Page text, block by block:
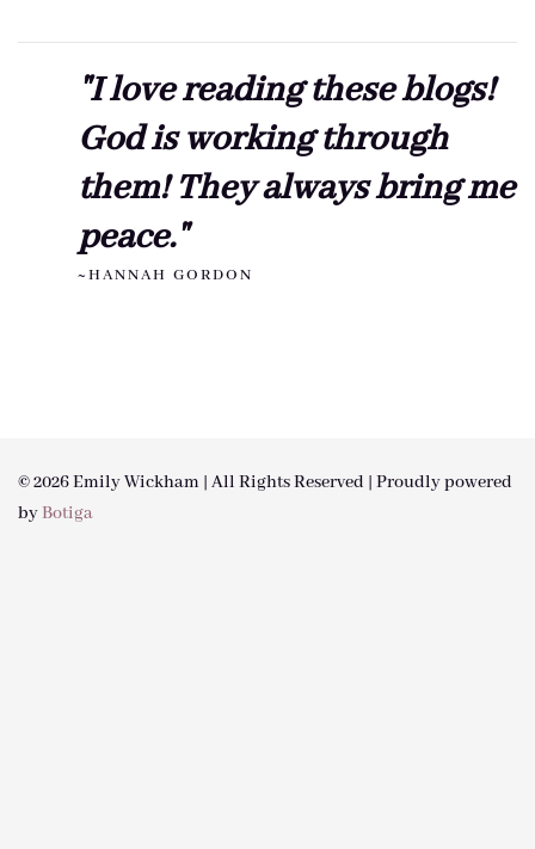
"I love reading these blogs!
God is working through
them! They always bring me
peace."
~HANNAH GORDON
© 2026 Emily Wickham | All Rights Reserved | Proudly powered
byBotiga